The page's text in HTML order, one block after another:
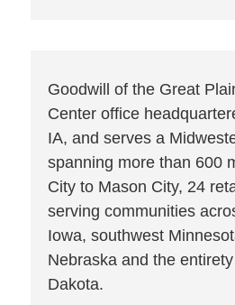
Goodwill of the Great
Center office
IA, and serves a
spanning more than 600
City to Mason City, 24
serving communities
Iowa, southwest
Nebraska and the
Dakota.